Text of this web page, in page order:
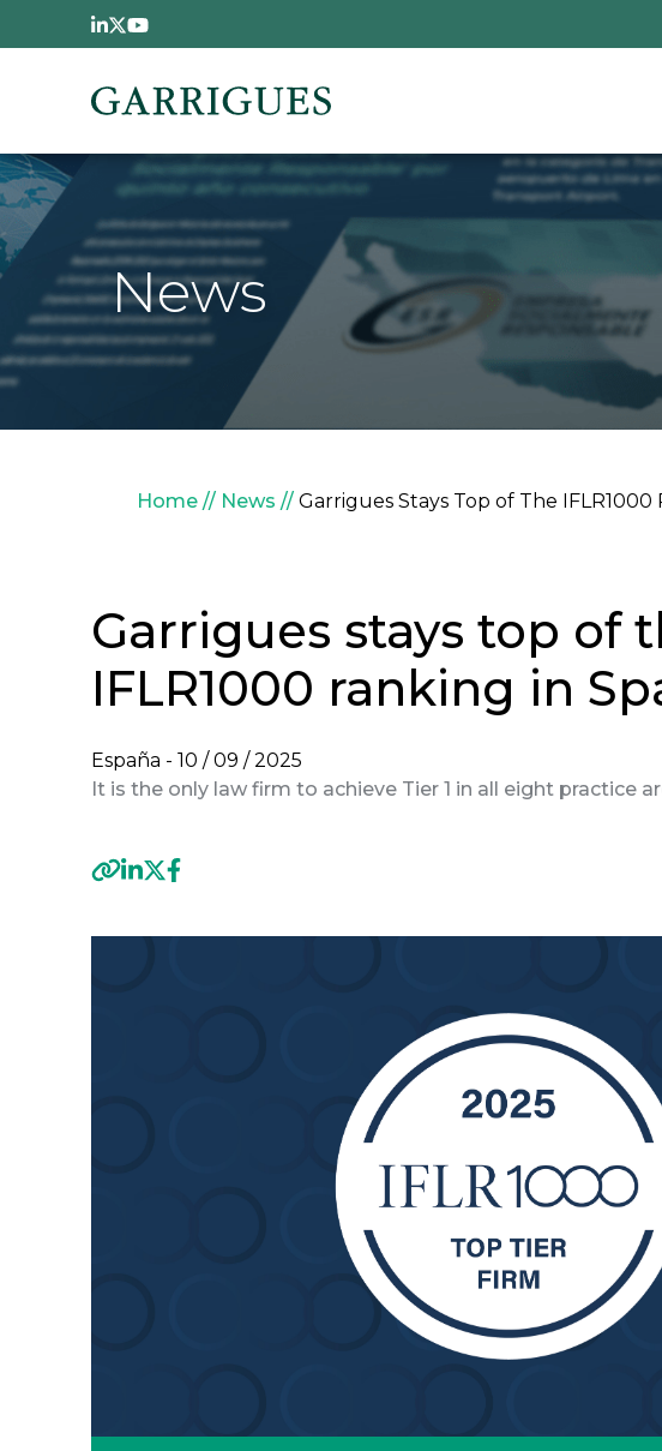
Skip to main content
News
Breadcrumb
Home News Garrigues Stays Top of The IFLR1000
Garrigues stays top of
IFLR1000 ranking in
España - 10 / 09 / 2025
It is the only law firm to achieve Tier 1 in all eight practice